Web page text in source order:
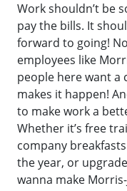
Work shouldn’t be
pay the bills. It
forward to going!
employees like
people here want a
makes it happen!
to make work a
Whether it’s free
company
the year, or
wanna make